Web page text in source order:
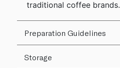
traditional coffee brands.
Preparation Guidelines
Storage